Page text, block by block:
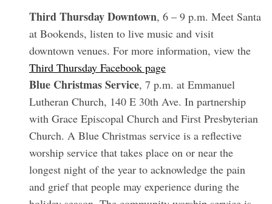
Third Thursday Downtown, 6 – 9 p.m. Meet Santa
at Bookends, listen to live music and visit
downtown venues. For more information, view the
Third Thursday Facebook page
Blue Christmas Service, 7 p.m. at Emmanuel
Lutheran Church, 140 E 30th Ave. In partnership
with Grace Episcopal Church and First Presbyterian
Church. A Blue Christmas service is a reflective
worship service that takes place on or near the
longest night of the year to acknowledge the pain
and grief that people may experience during the